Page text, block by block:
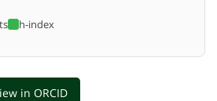
h-index
in ORCID